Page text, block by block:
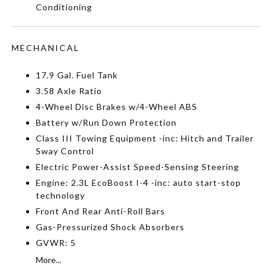
Conditioning
MECHANICAL
17.9 Gal. Fuel Tank
3.58 Axle Ratio
4-Wheel Disc Brakes w/4-Wheel ABS
Battery w/Run Down Protection
Class III Towing Equipment -inc: Hitch and Trailer
Sway Control
Electric Power-Assist Speed-Sensing Steering
Engine: 2.3L EcoBoost I-4 -inc: auto start-stop
technology
Front And Rear Anti-Roll Bars
Gas-Pressurized Shock Absorbers
GVWR: 5
More...